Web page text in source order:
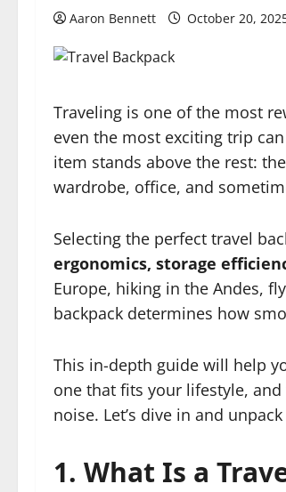
Aaron Bennett October 20,
Traveling is one of the most
even the most exciting trip
item stands above the rest: the
wardrobe, office, and
Selecting the perfect travel
ergonomics, storage
Europe, hiking in the Andes,
backpack determines how
This in-depth guide will help
one that fits your lifestyle,
noise. Let’s dive in and
1. What Is a